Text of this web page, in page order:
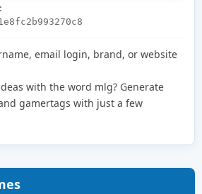
email login, brand, or website
with the word mlg? Generate
gamertags with just a few